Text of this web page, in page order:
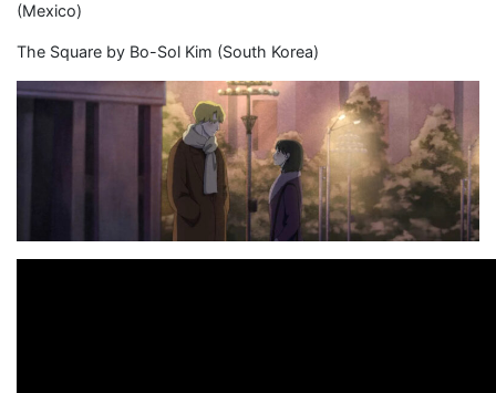
(Mexico)
The Square by Bo-Sol Kim (South Korea)